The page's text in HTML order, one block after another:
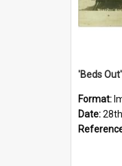
Format:
Date: